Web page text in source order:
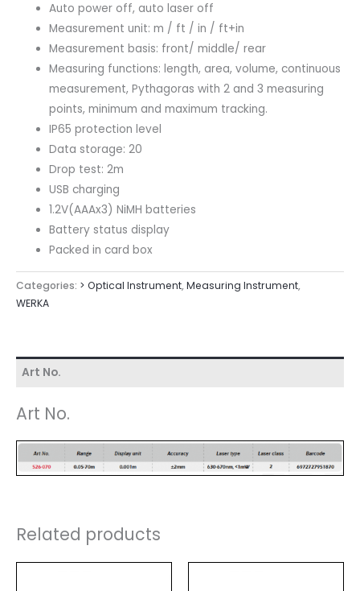
Auto power off, auto laser off
Measurement unit: m / ft / in / ft+in
Measurement basis: front/ middle/ rear
Measuring functions: length, area, volume, continuous
measurement, Pythagoras with 2 and 3 measuring
points, minimum and maximum tracking.
IP65 protection level
Data storage: 20
Drop test: 2m
USB charging
1.2V(AAAx3) NiMH batteries
Battery status display
Packed in card box
Categories: > Optical Instrument,Measuring Instrument,
WERKA
Art No.
Art No.
Related products